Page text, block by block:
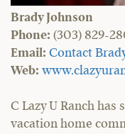
Brady Johnson
Phone: (303) 829-
Email: Contact
Web:
C Lazy U Ranch
vacation home